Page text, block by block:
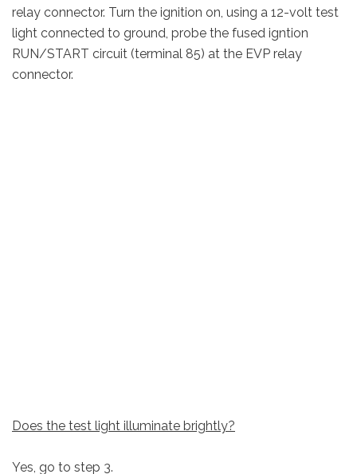
relay connector. Turn the ignition on, using a 12-volt test
light connected to ground, probe the fused igntion
RUN/START circuit (terminal 85) at the EVP relay
connector.
Does the test light illuminate brightly?
Yes, go to step 3.